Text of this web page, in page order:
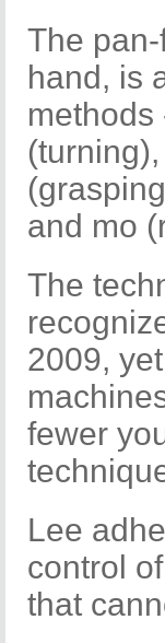
The
hand, is
methods
and mo
The
2009,
fewer
Lee
control
that